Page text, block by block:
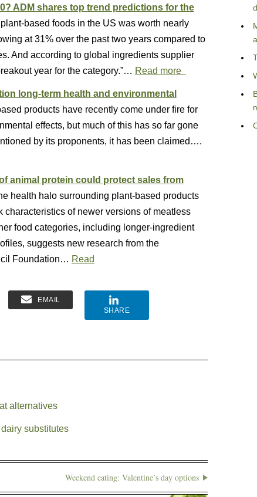
ADM shares top trend predictions for the
based foods in the US was worth nearly
at 31% over the past two years compared to
And according to global ingredients supplier
year for the category.”… Read more
long-term health and environmental
products have recently come under fire for
effects, but much of this has so far gone
by its proponents, it has been claimed….
animal protein could protect sales from
health halo surrounding plant-based products
characteristics of newer versions of meatless
food categories, including longer-ingredient
suggests new research from the
Foundation… Read
EMAIL
SHARE
alternatives
substitutes
Weekend eating: Valentine’s day options